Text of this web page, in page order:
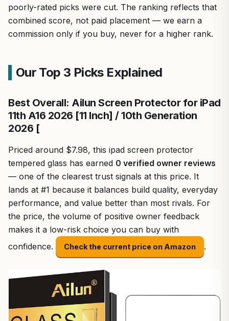
poorly-rated picks were cut. The ranking reflects that
combined score, not paid placement — we earn a
commission only if you buy, never for a higher rank.
Our Top 3 Picks Explained
Best Overall: Ailun Screen Protector for iPad
11th A16 2026 [11 Inch] / 10th Generation
2026 [
Priced around $7.98, this ipad screen protector
tempered glass has earned 0 verified owner reviews
— one of the clearest trust signals at this price. It
lands at #1 because it balances build quality, everyday
performance, and value better than most rivals. For
the price, the volume of positive owner feedback
makes it a low-risk choice you can buy with
confidence.
Check the current price on Amazon .